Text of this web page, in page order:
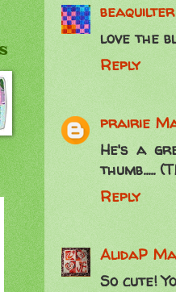
beaquilter
love the
Reply
prairie
He's a
thumb.....
Reply
AlidaP
So cute!